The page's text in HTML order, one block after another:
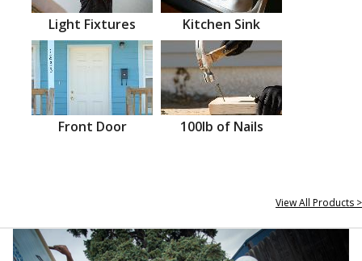
Light Fixtures Kitchen Sink
Front Door 100lb of Nails
View All Products >